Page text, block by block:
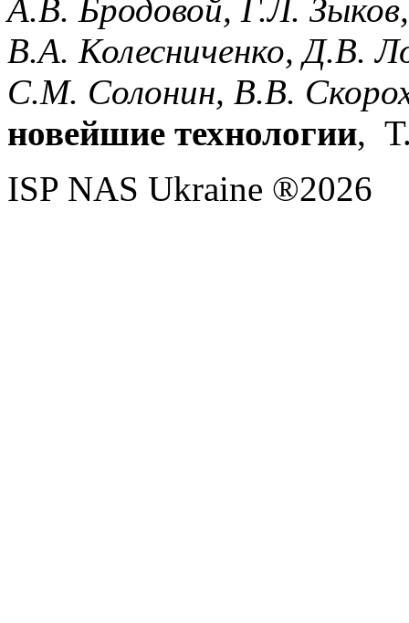
А.В. Бродовой, Г.Л.
В.А. Колесниченко,Д.В.
С.М. Солонин, В.В.
новейшие технологии,
ISP NAS Ukraine ®2026